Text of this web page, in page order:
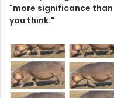
"more significance than
you think."